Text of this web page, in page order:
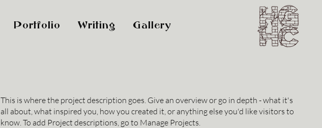
Portfolio Writing Gallery
This is where the project description goes. Give an overview or go in depth - what it's
all about, what inspired you, how you created it, or anything else you'd like visitors to
know. To add Project descriptions, go to Manage Projects.